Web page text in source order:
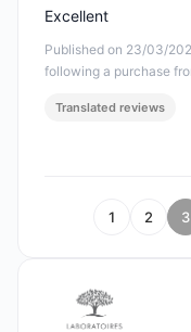
Published on 23/03/
following a purchase
Excellent
Translated reviews
1 2 3